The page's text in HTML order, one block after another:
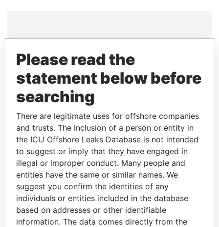
THE POWERPLAYERS
Explore the offshore connections of world leaders,
politicians and their relatives and associates.
Pandora
Papers
Paradise
Papers
Panama Papers
Please read the
statement below before
searching
There are legitimate uses for offshore companies
and trusts. The inclusion of a person or entity in
the ICIJ Offshore Leaks Database is not intended
to suggest or imply that they have engaged in
illegal or improper conduct. Many people and
entities have the same or similar names. We
suggest you confirm the identities of any
individuals or entities included in the database
based on addresses or other identifiable
information. The data comes directly from the